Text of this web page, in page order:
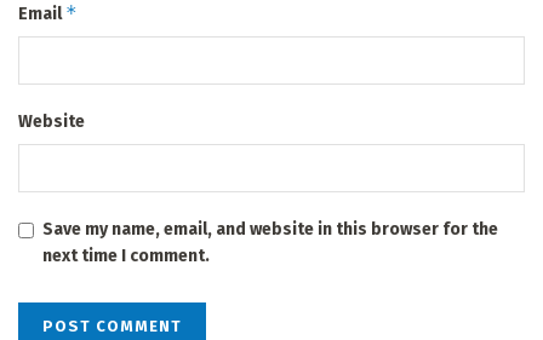
Email*
Website
Save my name, email, and website in this browser for the
next time I comment.